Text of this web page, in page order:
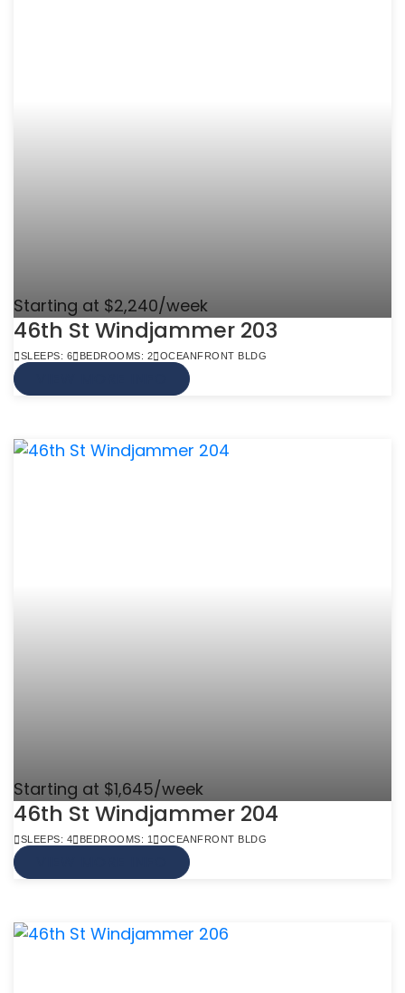
Starting at $2,240/week
46th St Windjammer 203
SLEEPS: 6 BEDROOMS: 2 OCEANFRONT BLDG
Starting at $1,645/week
46th St Windjammer 204
SLEEPS: 4 BEDROOMS: 1 OCEANFRONT BLDG